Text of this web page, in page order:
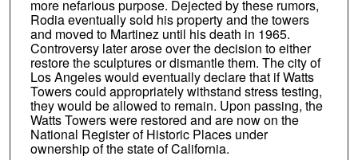
more nefarious purpose. Dejected by these rumors,
Rodia eventually sold his property and the towers
and moved to Martinez until his death in 1965.
Controversy later arose over the decision to either
restore the sculptures or dismantle them. The city of
Los Angeles would eventually declare that if Watts
Towers could appropriately withstand stress testing,
they would be allowed to remain. Upon passing, the
Watts Towers were restored and are now on the
National Register of Historic Places under
ownership of the state of California.